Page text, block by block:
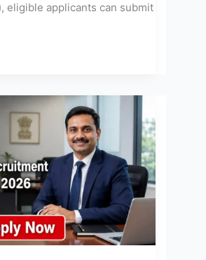
eligible applicants can submit